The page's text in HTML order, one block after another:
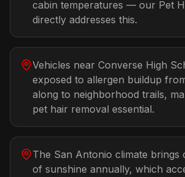
cabin temperatures — our Pet
directly addresses this.
Vehicles near Converse High
exposed to allergen buildup
along to neighborhood trails,
pet hair removal essential.
The San Antonio climate brings
of sunshine annually, which